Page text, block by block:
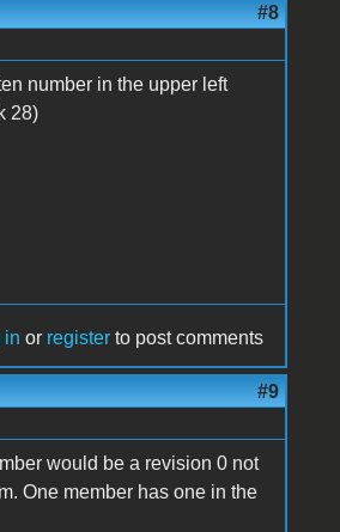
#8
number in the upper left
28)
in or register to post comments
#9
would be a revision 0 not
One member has one in the